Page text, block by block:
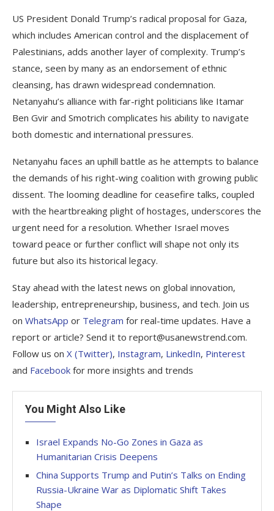
US President Donald Trump’s radical proposal for Gaza,
which includes American control and the displacement of
Palestinians, adds another layer of complexity. Trump’s
stance, seen by many as an endorsement of ethnic
cleansing, has drawn widespread condemnation.
Netanyahu’s alliance with far-right politicians like Itamar
Ben Gvir and Smotrich complicates his ability to navigate
both domestic and international pressures.
Netanyahu faces an uphill battle as he attempts to balance
the demands of his right-wing coalition with growing public
dissent. The looming deadline for ceasefire talks, coupled
with the heartbreaking plight of hostages, underscores the
urgent need for a resolution. Whether Israel moves
toward peace or further conflict will shape not only its
future but also its historical legacy.
Stay ahead with the latest news on global innovation,
leadership, entrepreneurship, business, and tech. Join us
on WhatsApp or Telegram for real-time updates. Have a
report or article? Send it to report@usanewstrend.com.
Follow us on X (Twitter), Instagram, LinkedIn, Pinterest
and Facebook for more insights and trends
You Might Also Like
Israel Expands No-Go Zones in Gaza as
Humanitarian Crisis Deepens
China Supports Trump and Putin’s Talks on Ending
Russia-Ukraine War as Diplomatic Shift Takes
Shape